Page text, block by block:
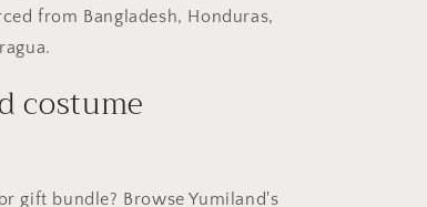
from Bangladesh, Honduras,
costume
gift bundle? Browse Yumiland's